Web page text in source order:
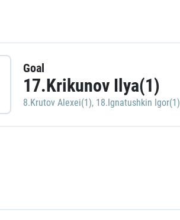
Goal
17.Krikunov Ilya(1)
8.Krutov Alexei(1), 18.Ignatushkin Igor(1)